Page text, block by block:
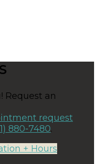
Request an
request
880-7480.
+ Hours